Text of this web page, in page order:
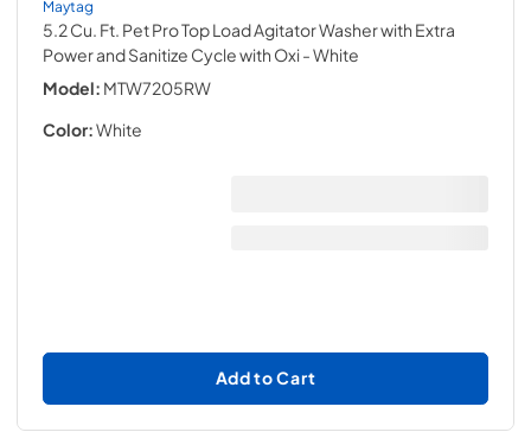
Maytag
5.2 Cu. Ft. Pet Pro Top Load Agitator Washer with Extra
Power and Sanitize Cycle with Oxi- White
Model: MTW7205RW
Color:White
Add to Cart